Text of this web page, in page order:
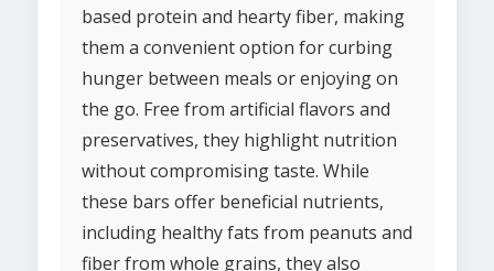
based protein and hearty fiber, making
them a convenient option for curbing
hunger between meals or enjoying on
the go. Free from artificial flavors and
preservatives, they highlight nutrition
without compromising taste. While
these bars offer beneficial nutrients,
including healthy fats from peanuts and
fiber from whole grains, they also